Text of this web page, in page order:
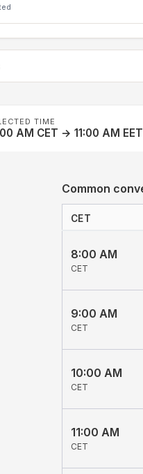
TIME
AM CET → 11:00 AM EET
Common
CET
8:00 AM
CET
9:00 AM
CET
10:00 AM
CET
11:00 AM
CET